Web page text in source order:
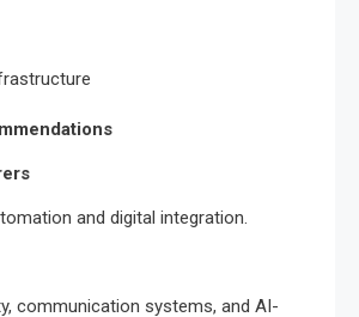
and digital integration.
communication systems, and AI-